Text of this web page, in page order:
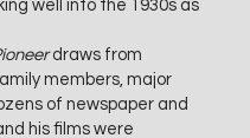
well into the 1930s as
draws from
members, major
of newspaper and
his films were